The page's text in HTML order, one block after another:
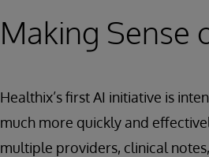
Making Sense
Healthix’s first AI initiative is
much more quickly and
multiple providers, clinical